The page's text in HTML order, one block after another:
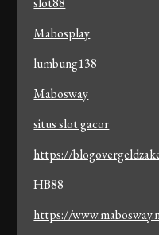
Mabosplay
lumbung138
Mabosway
situs slot gacor
https://
HB88
https://